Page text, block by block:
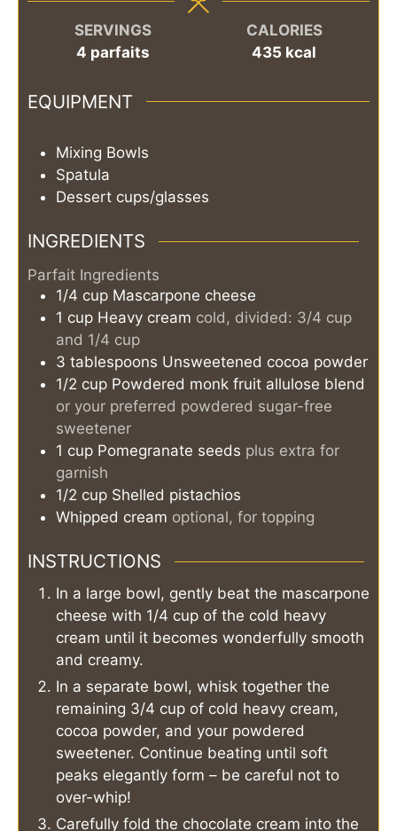
SERVINGS
4 parfaits
CALORIES
435 kcal
EQUIPMENT
Mixing Bowls
Spatula
Dessert cups/glasses
INGREDIENTS
Parfait Ingredients
1/4 cup Mascarpone cheese
1 cup Heavy cream cold, divided: 3/4 cup
and 1/4 cup
3 tablespoons Unsweetened cocoa powder
1/2 cup Powdered monk fruit allulose blend
or your preferred powdered sugar-free
sweetener
1 cup Pomegranate seeds plus extra for
garnish
1/2 cup Shelled pistachios
Whipped cream optional, for topping
INSTRUCTIONS
In a large bowl, gently beat the mascarpone
cheese with 1/4 cup of the cold heavy
cream until it becomes wonderfully smooth
and creamy.
In a separate bowl, whisk together the
remaining 3/4 cup of cold heavy cream,
cocoa powder, and your powdered
sweetener. Continue beating until soft
peaks elegantly form – be careful not to
over-whip!
Carefully fold the chocolate cream into the